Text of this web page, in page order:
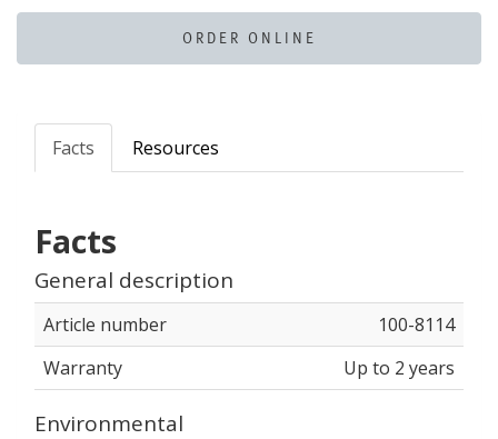
ORDER ONLINE
Facts Resources
Facts
General description
Article number
100-8114
Warranty
Up to 2 years
Environmental